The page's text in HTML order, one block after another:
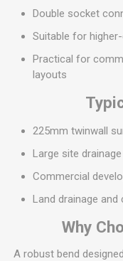
Double socket
Suitable for
Practical for
layouts
225mm twinwall
Large site
Commercial
Land drainage
Why
A robust bend